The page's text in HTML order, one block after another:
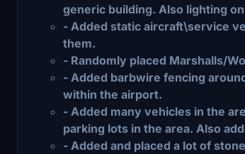
generic building. Also lighting
- Added static aircraft\service
them.
- Randomly placed Marshalls/
- Added barbwire fencing
within the airport.
- Added many vehicles in the
parking lots in the area. Also
- Added and placed a lot of